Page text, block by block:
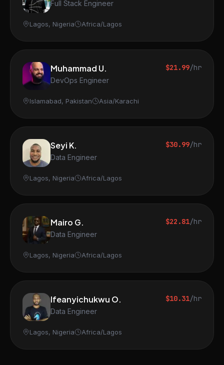
Full Stack Engineer
Lagos, Nigeria Africa/Lagos
Muhammad U.
DevOps Engineer
$21.99/hr
Islamabad, Pakistan Asia/Karachi
Seyi K.
Data Engineer
$30.99/hr
Lagos, Nigeria Africa/Lagos
Mairo G.
Data Engineer
$22.81/hr
Lagos, Nigeria Africa/Lagos
Ifeanyichukwu O.
Data Engineer
$10.31/hr
Lagos, Nigeria Africa/Lagos